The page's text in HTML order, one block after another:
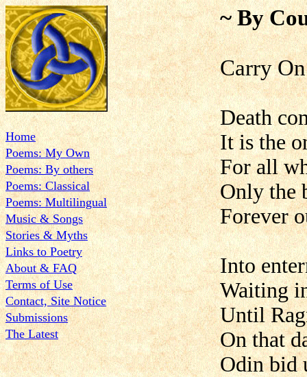
Home
Poems: My Own
Poems: By others
Poems: Classical
Poems: Multilingual
Music & Songs
Stories & Myths
Links to Poetry
About & FAQ
Terms of Use
Contact, Site Notice
Submissions
The Latest
~ By
Carry On
Death
It is the
For all
Only the
Forever
Into
Waiting
Until
On that
Odin bid